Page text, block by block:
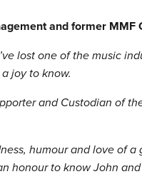
and former MMF
lost one of the music
joy to know.
and Custodian of
humour and love of
honour to know John